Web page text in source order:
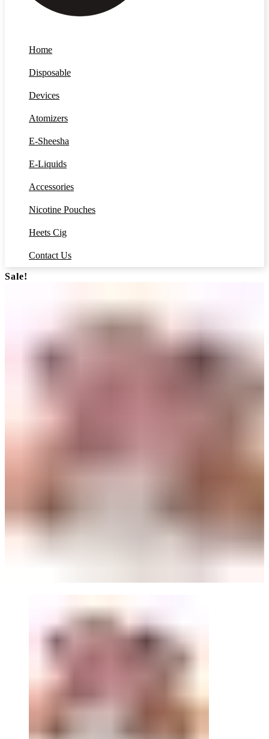
Home
Disposable
Devices
Atomizers
E-Sheesha
E-Liquids
Accessories
Nicotine Pouches
Heets Cig
Contact Us
Sale!